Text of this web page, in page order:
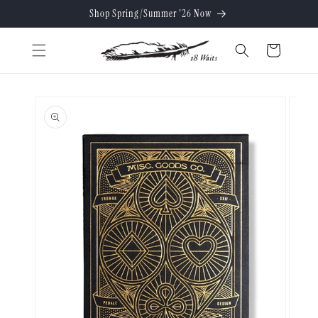
Shop Spring/Summer '26 Now
Cart
product
information